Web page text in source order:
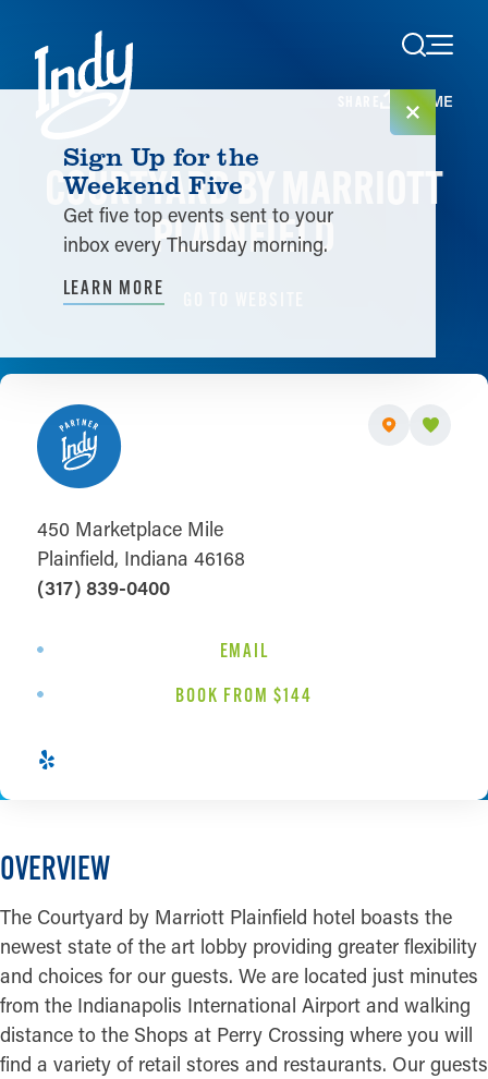
Skip to content
HOME
COURTYARD BY MARRIOTT
PLAINFIELD
450 Marketplace Mile
Plainfield, Indiana 46168
(317) 839-0400
EMAIL
BOOK FROM $144
OVERVIEW
The Courtyard by Marriott Plainfield hotel boasts the
newest state of the art lobby providing greater flexibility
and choices for our guests. We are located just minutes
from the Indianapolis International Airport and walking
distance to the Shops at Perry Crossing where you will
find a variety of retail stores and restaurants. Our guests
Sign Up for the
Weekend Five
Get five top events sent to your
inbox every Thursday morning.
LEARN MORE